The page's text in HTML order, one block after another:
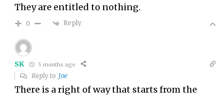
They are entitled to nothing.
0 Reply
SK 5 months ago
Reply to Joe
There is a right of way that starts from the